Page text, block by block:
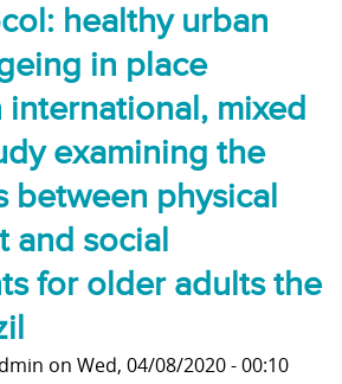
healthy urban
in place
international, mixed
examining the
between physical
and social
for older adults the
on Wed, 04/08/2020 - 00:10